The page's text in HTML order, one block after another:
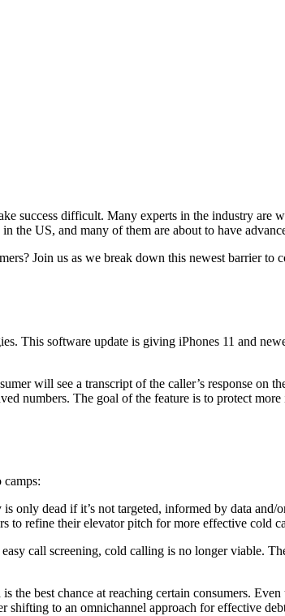
success difficult. Many experts in the industry are
the US, and many of them are about to have
Join us as we break down this newest barrier to
This software update is giving iPhones 11 and
will see a transcript of the caller’s response on
numbers. The goal of the feature is to protect more
only dead if it’s not targeted, informed by data
to refine their elevator pitch for more effective cold
call screening, cold calling is no longer viable.
best chance at reaching certain consumers. Even
shifting to an omnichannel approach for effective